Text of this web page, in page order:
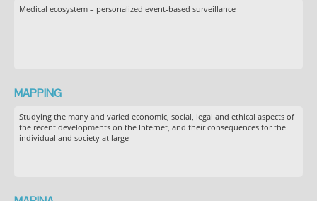
Medical ecosystem – personalized event-based surveillance
MAPPING
Studying the many and varied economic, social, legal and ethical aspects of
the recent developments on the Internet, and their consequences for the
individual and society at large